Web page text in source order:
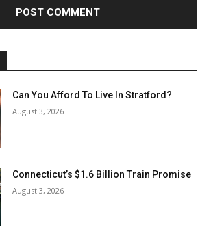
Can You Afford To Live In Stratford?
August 3, 2026
Connecticut’s $1.6 Billion Train Promise
August 3, 2026